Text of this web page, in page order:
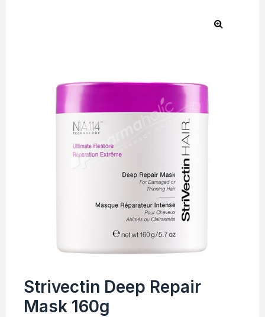
Strivectin Deep Repair
Mask 160g